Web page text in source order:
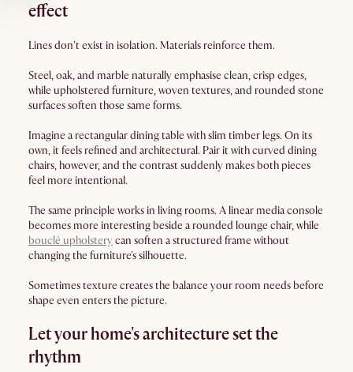
effect
Lines don't exist in isolation. Materials reinforce them.
Steel, oak, and marble naturally emphasise clean, crisp edges,
while upholstered furniture, woven textures, and rounded stone
surfaces soften those same forms.
Imagine a rectangular dining table with slim timber legs. On its
own, it feels refined and architectural. Pair it with curved dining
chairs, however, and the contrast suddenly makes both pieces
feel more intentional.
The same principle works in living rooms. A linear media console
becomes more interesting beside a rounded lounge chair, while
bouclé upholsterycan soften a structured frame without
changing the furniture's silhouette.
Sometimes texture creates the balance your room needs before
shape even enters the picture.
Let your home's architecture set the
rhythm